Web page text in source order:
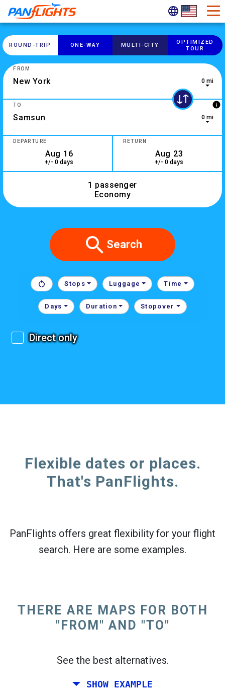
ROUND-​TRIP ONE-​WAY MULTI-​CITY
OPTIMIZED
TOUR
0 results are available, use up and down arrow keys to
FROM
0 mi
2 results are available, use up and down arrow keys to
TO info
0 mi
DEPARTURE
+/- 0 days
RETURN
+/- 0 days
1 passenger
Economy
Search
Stops Luggage Time
Days Duration Stopover
Direct only
Flexible dates or places.
That's PanFlights.
PanFlights offers great flexibility for your flight
search. Here are some examples.
THERE ARE MAPS FOR BOTH
"FROM" AND "TO"
See the best alternatives.
SHOW EXAMPLE